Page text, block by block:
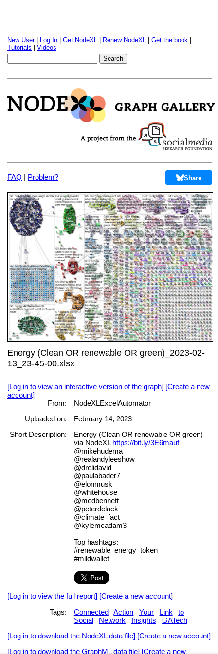
New User| Log In Get NodeXL Renew NodeXL Get the book
Tutorials
Videos
FAQ | Problem? Share
Energy (Clean OR renewable OR green)_2023-02-
13_23-45-00.xlsx
[Log in to view an interactive version of the graph] [Create a new
account]
From:
NodeXLExcelAutomator
Uploaded on:
February 14, 2023
Short Description:
Energy (Clean OR renewable OR green)
via NodeXL https://bit.ly/3E6mauf
@mikehudema
@realandyleeshow
@drelidavid
@paulabader7
@elonmusk
@whitehouse
@medbennett
@peterdclack
@climate_fact
@kylemcadam3
Top hashtags:
#renewable_energy_token
#mildwallet
[Log in to view the full report] [Create a new account]
Tags:
Connected Action Your Link
to
Social
Network Insights
GATech
[Log in to download the NodeXL data file] [Create a new account]
[Log in to download the GraphML data file] [Create a new